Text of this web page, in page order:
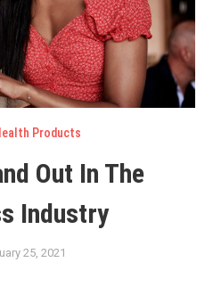
Products
Out In The
Industry
25, 2021